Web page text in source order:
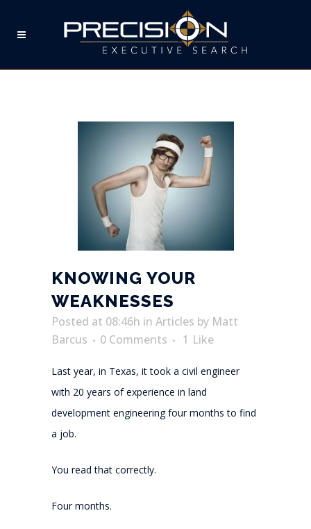
KNOWING YOUR
WEAKNESSES
Posted at 08:46h in Articles by Matt
Barcus
0 Comments 1 Like
Last year, in Texas, it took a civil engineer
with 20 years of experience in land
development engineering four months to find
a job.
You read that correctly.
Four months.